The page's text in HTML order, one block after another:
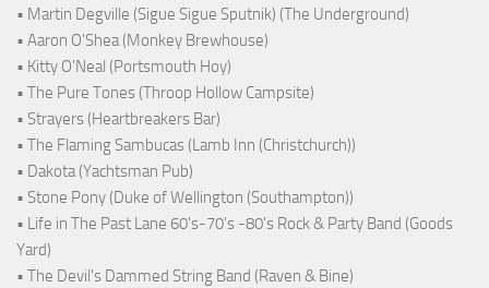
• Martin Degville (Sigue Sigue Sputnik) (The Underground)
• Aaron O'Shea (Monkey Brewhouse)
• Kitty O'Neal (Portsmouth Hoy)
• The Pure Tones (Throop Hollow Campsite)
• Strayers (Heartbreakers Bar)
• The Flaming Sambucas (Lamb Inn (Christchurch))
• Dakota (Yachtsman Pub)
• Stone Pony (Duke of Wellington (Southampton))
• Life in The Past Lane 60's-70's -80's Rock & Party Band (Goods
Yard)
• The Devil's Dammed String Band (Raven & Bine)